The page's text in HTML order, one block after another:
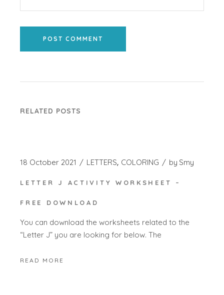
POST COMMENT
RELATED POSTS
18 October 2021 LETTERS COLORING by Smy
LETTER J ACTIVITY WORKSHEET –
FREE DOWNLOAD
You can download the worksheets related to the
“Letter J” you are looking for below. The
READ MORE